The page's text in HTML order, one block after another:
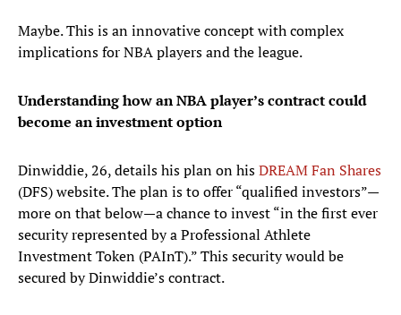
Maybe. This is an innovative concept with complex
implications for NBA players and the league.
Understanding how an NBA player’s contract could
become an investment option
Dinwiddie, 26, details his plan on hisDREAM Fan Shares
(DFS) website. The plan is to offer “qualified investors”—
more on that below—a chance to invest “in the first ever
security represented by a Professional Athlete
Investment Token (PAInT).” This security would be
secured by Dinwiddie’s contract.